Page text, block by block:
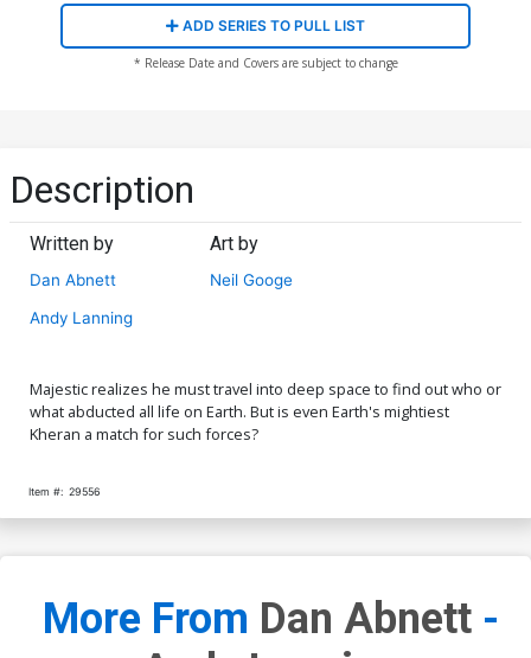
ADD SERIES TO PULL LIST
* Release Date and Covers are subject to change
Description
Written by
Dan Abnett
Andy Lanning
Art by
Neil Googe
Majestic realizes he must travel into deep space to find out who or
what abducted all life on Earth. But is even Earth's mightiest
Kheran a match for such forces?
Item #: 29556
More From Dan Abnett-